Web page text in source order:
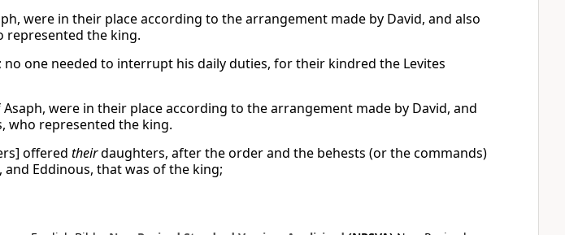
were in their place according to the arrangement made by David, and also
represented the king.
no one needed to interrupt his daily duties, for their kindred the Levites
were in their place according to the arrangement made by David, and
who represented the king.
offered theirdaughters, after the order and the behests (or the commands)
and Eddinous, that was of the king;